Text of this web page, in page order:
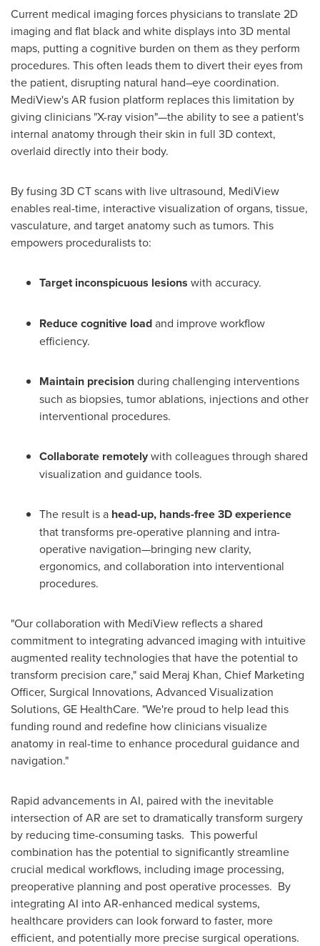
Current medical imaging forces physicians to translate 2D
imaging and flat black and white displays into 3D mental
maps, putting a cognitive burden on them as they perform
procedures. This often leads them to divert their eyes from
the patient, disrupting natural hand–eye coordination.
MediView's AR fusion platform replaces this limitation by
giving clinicians "X-ray vision"—the ability to see a patient's
internal anatomy through their skin in full 3D context,
overlaid directly into their body.
By fusing 3D CT scans with live ultrasound, MediView
enables real-time, interactive visualization of organs, tissue,
vasculature, and target anatomy such as tumors. This
empowers proceduralists to:
Target inconspicuous lesions with accuracy.
Reduce cognitive loadand improve workflow
efficiency.
Maintain precisionduring challenging interventions
such as biopsies, tumor ablations, injections and other
interventional procedures.
Collaborate remotelywith colleagues through shared
visualization and guidance tools.
The result is a head-up, hands-free 3D experience
that transforms pre-operative planning and intra-
operative navigation—bringing new clarity,
ergonomics, and collaboration into interventional
procedures.
"Our collaboration with MediView reflects a shared
commitment to integrating advanced imaging with intuitive
augmented reality technologies that have the potential to
transform precision care," said Meraj Khan, Chief Marketing
Officer, Surgical Innovations, Advanced Visualization
Solutions, GE HealthCare. "We're proud to help lead this
funding round and redefine how clinicians visualize
anatomy in real-time to enhance procedural guidance and
navigation."
Rapid advancements in AI, paired with the inevitable
intersection of AR are set to dramatically transform surgery
by reducing time-consuming tasks. This powerful
combination has the potential to significantly streamline
crucial medical workflows, including image processing,
preoperative planning and post operative processes. By
integrating AI into AR-enhanced medical systems,
healthcare providers can look forward to faster, more
efficient, and potentially more precise surgical operations.